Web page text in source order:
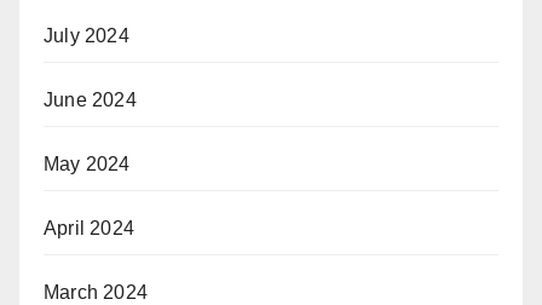
July 2024
June 2024
May 2024
April 2024
March 2024